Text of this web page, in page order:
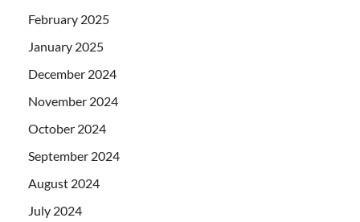
February 2025
January 2025
December 2024
November 2024
October 2024
September 2024
August 2024
July 2024